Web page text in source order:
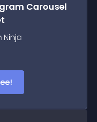
Carousel
Ninja